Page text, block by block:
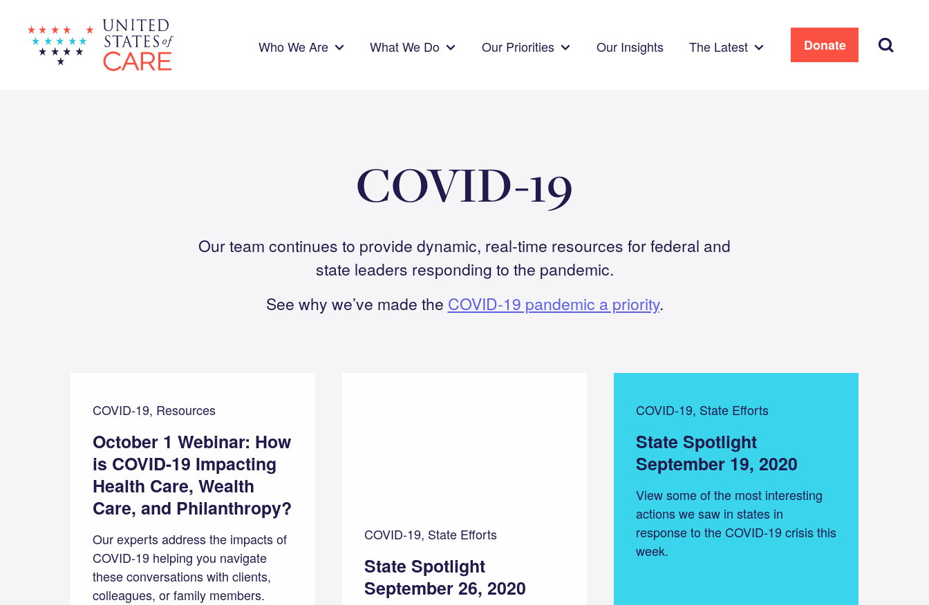
content Who We Are What We Do Our Priorities Our Insights The Latest Donate Search
COVID-19
Our team continues to provide dynamic, real-time resources for federal and
state leaders responding to the pandemic.
See why we’ve made the COVID-19 pandemic a priority.
COVID-19, Resources
October 1 Webinar: How
is COVID-19 Impacting
Health Care, Wealth
Care, and Philanthropy?
Our experts address the impacts of
COVID-19 helping you navigate
these conversations with clients,
colleagues, or family members.
COVID-19, State Efforts
State Spotlight
September 26, 2020
COVID-19, State Efforts
State Spotlight
September 19, 2020
View some of the most interesting
actions we saw in states in
response to the COVID-19 crisis this
week.